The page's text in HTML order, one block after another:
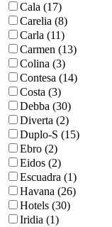
Cala (17)
Carelia (8)
Carla (11)
Carmen (13)
Colina (3)
Contesa (14)
Costa (3)
Debba (30)
Diverta (2)
Duplo-S (15)
Ebro (2)
Eidos (2)
Escuadra (1)
Havana (26)
Hotels (30)
Iridia (1)